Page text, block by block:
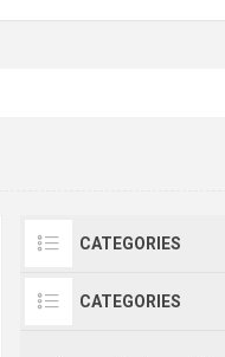
CATEGORIES
CATEGORIES